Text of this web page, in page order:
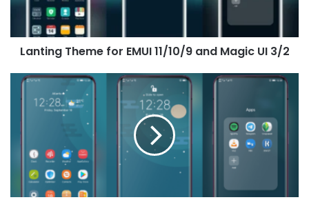
Magic
3/2
Lanting Theme for EMUI 11/10/9 and Magic UI 3/2
The
Theme
for
EMUI
11/10/9
Magic
UI